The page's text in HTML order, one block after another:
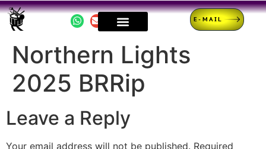
E-MAIL
Northern Lights
2025 BRRip
Leave a Reply
Your email address will not be published. Required